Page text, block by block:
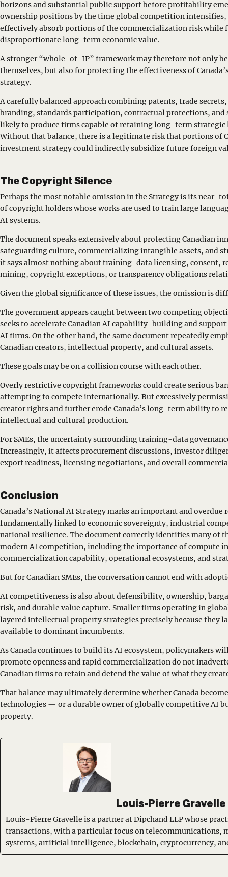
horizons and substantial public support before profitability
ownership positions by the time global competition intensifies,
effectively absorb portions of the commercialization risk while
disproportionate long-term economic value.
A stronger “whole-of-IP” framework may therefore not only
themselves, but also for protecting the effectiveness of
strategy.
A carefully balanced approach combining patents, trade
branding, standards participation, contractual protections, and
likely to produce firms capable of retaining long-term
Without that balance, there is a legitimate risk that portions of
investment strategy could indirectly subsidize future foreign
The Copyright Silence
Perhaps the most notable omission in the Strategy is its near-
of copyright holders whose works are used to train large
AI systems.
The document speaks extensively about protecting Canadian
safeguarding culture, commercializing intangible assets, and
it says almost nothing about training-data licensing, consent,
mining, copyright exceptions, or transparency obligations
Given the global significance of these issues, the omission is
The government appears caught between two competing
seeks to accelerate Canadian AI capability-building and
AI firms. On the other hand, the same document repeatedly
Canadian creators, intellectual property, and cultural assets.
These goals may be on a collision course with each other.
Overly restrictive copyright frameworks could create serious
attempting to compete internationally. But excessively
creator rights and further erode Canada’s long-term ability to
intellectual and cultural production.
For SMEs, the uncertainty surrounding training-data
Increasingly, it affects procurement discussions, investor
export readiness, licensing negotiations, and overall
Conclusion
Canada’s National AI Strategy marks an important and
fundamentally linked to economic sovereignty, industrial
national resilience. The document correctly identifies many of
modern AI competition, including the importance of compute
commercialization capability, operational ecosystems, and
But for Canadian SMEs, the conversation cannot end with
AI competitiveness is also about defensibility, ownership,
risk, and durable value capture. Smaller firms operating in
layered intellectual property strategies precisely because they
available to dominant incumbents.
As Canada continues to build its AI ecosystem, policymakers
promote openness and rapid commercialization do not
Canadian firms to retain and defend the value of what they
That balance may ultimately determine whether Canada
technologies — or a durable owner of globally competitive AI
property.
Louis-Pierre Gravelle
Louis-Pierre Gravelle is a partner at Dipchand LLP whose
transactions, with a particular focus on telecommunications,
systems, artificial intelligence, blockchain, cryptocurrency,